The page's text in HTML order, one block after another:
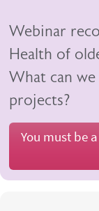
Webinar
Health of
What can
projects?
You must be